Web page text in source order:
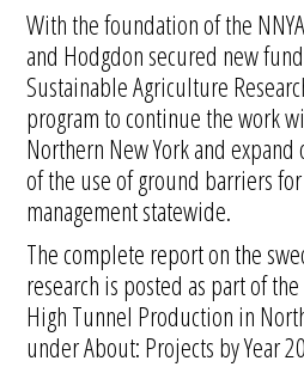
With the foundation of the
and Hodgdon secured new
Sustainable Agriculture
program to continue the work
Northern New York and
of the use of ground barriers
management statewide.
The complete report on the
research is posted as part of
High Tunnel Production in
under About: Projects by Year